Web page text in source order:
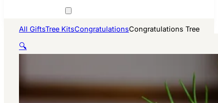
All GiftsTree KitsCongratulationsCongratulations Tree
🔍